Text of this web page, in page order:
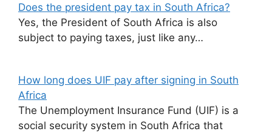
Does the president pay tax in South Africa?
Yes, the President of South Africa is also
subject to paying taxes, just like any…
How long does UIF pay after signing in South
Africa
The Unemployment Insurance Fund (UIF) is a
social security system in South Africa that